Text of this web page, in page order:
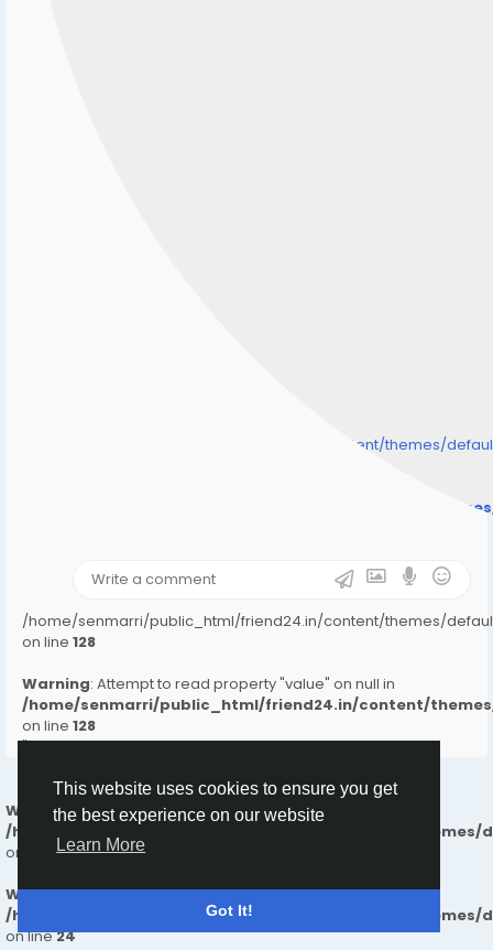
This website uses cookies to ensure you get
the best experience on our website
Learn More
Got It!
/home/senmarri/public_html/friend24.in/content/themes/
/home/senmarri/public_html/friend24.in/content/
/home/senmarri/public_html/friend24.in/content/themes/
on line 128
Warning: Attempt to read property "value" on null in
/home/senmarri/public_html/friend24.in/content/
on line 128
">
Warning: Undefined array key "_master" in
/home/senmarri/public_html/friend24.in/content/themes/
on line 24
Warning: Attempt to read property "value" on null in
/home/senmarri/public_html/friend24.in/content/themes/
on line24